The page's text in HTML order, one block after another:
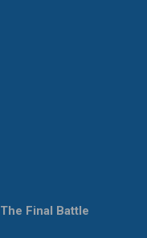
The Final Battle